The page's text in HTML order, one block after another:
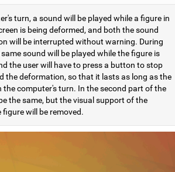
turn, a sound will be played while a figure in
is being deformed, and both the sound
will be interrupted without warning. During
sound will be played while the figure is
the user will have to press a button to stop
the deformation, so that it lasts as long as the
the computer's turn. In the second part of the
the same, but the visual support of the
will be removed.